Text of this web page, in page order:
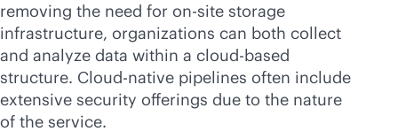
removing the need for on-site storage
infrastructure, organizations can both collect
and analyze data within a cloud-based
structure. Cloud-native pipelines often include
extensive security offerings due to the nature
of the service.